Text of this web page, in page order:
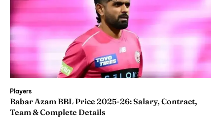
Players
Babar Azam BBL Price 2025-26: Salary, Contract,
Team & Complete Details